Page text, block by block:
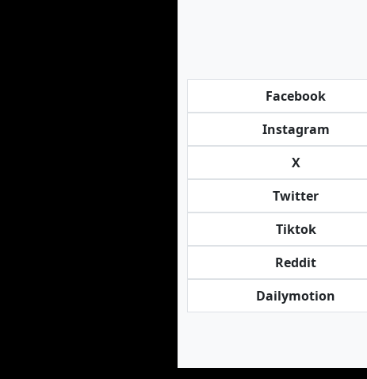
Facebook
Instagram
X
Twitter
Tiktok
Reddit
Dailymotion